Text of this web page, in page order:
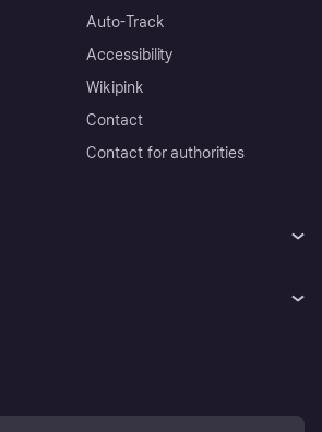
Auto-Track
Accessibility
Wikipink
Contact
Contact for authorities